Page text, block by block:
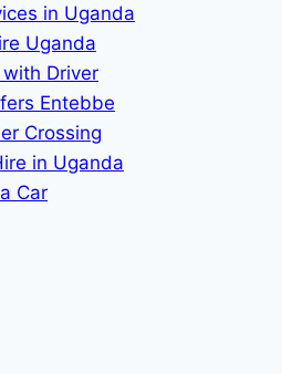
in Uganda
Uganda
Driver
Entebbe
Crossing
in Uganda
Car